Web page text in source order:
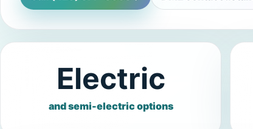
Electric
and semi-electric options